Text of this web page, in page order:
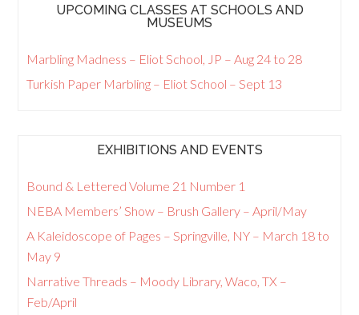
UPCOMING CLASSES AT SCHOOLS AND
MUSEUMS
Marbling Madness – Eliot School, JP – Aug 24 to 28
Turkish Paper Marbling – Eliot School – Sept 13
EXHIBITIONS AND EVENTS
Bound & Lettered Volume 21 Number 1
NEBA Members’ Show – Brush Gallery – April/May
A Kaleidoscope of Pages – Springville, NY – March 18 to
May 9
Narrative Threads – Moody Library, Waco, TX –
Feb/April